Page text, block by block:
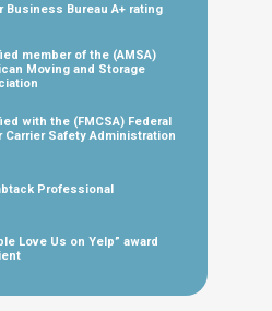
Business Bureau A+ rating
member of the (AMSA)
Moving and Storage
with the (FMCSA) Federal
Carrier Safety Administration
Professional
Love Us on Yelp” award